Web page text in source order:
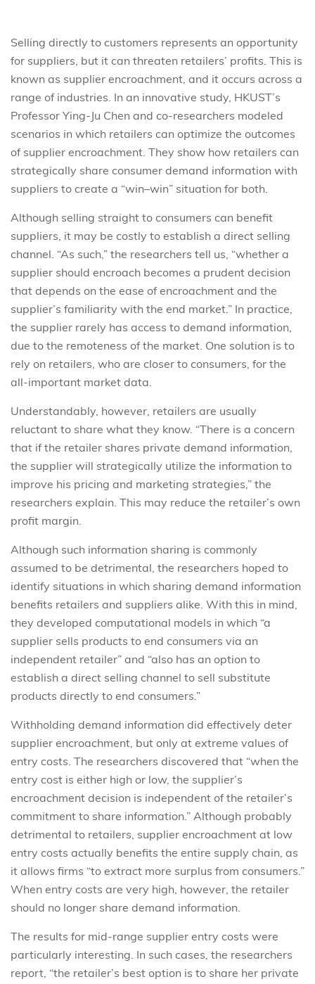
Selling directly to customers represents an opportunity
for suppliers, but it can threaten retailers’ profits. This is
known as supplier encroachment, and it occurs across a
range of industries. In an innovative study, HKUST’s
Professor Ying-Ju Chen and co-researchers modeled
scenarios in which retailers can optimize the outcomes
of supplier encroachment. They show how retailers can
strategically share consumer demand information with
suppliers to create a “win–win” situation for both.
Although selling straight to consumers can benefit
suppliers, it may be costly to establish a direct selling
channel. “As such,” the researchers tell us, “whether a
supplier should encroach becomes a prudent decision
that depends on the ease of encroachment and the
supplier’s familiarity with the end market.” In practice,
the supplier rarely has access to demand information,
due to the remoteness of the market. One solution is to
rely on retailers, who are closer to consumers, for the
all-important market data.
Understandably, however, retailers are usually
reluctant to share what they know. “There is a concern
that if the retailer shares private demand information,
the supplier will strategically utilize the information to
improve his pricing and marketing strategies,” the
researchers explain. This may reduce the retailer’s own
profit margin.
Although such information sharing is commonly
assumed to be detrimental, the researchers hoped to
identify situations in which sharing demand information
benefits retailers and suppliers alike. With this in mind,
they developed computational models in which “a
supplier sells products to end consumers via an
independent retailer” and “also has an option to
establish a direct selling channel to sell substitute
products directly to end consumers.”
Withholding demand information did effectively deter
supplier encroachment, but only at extreme values of
entry costs. The researchers discovered that “when the
entry cost is either high or low, the supplier’s
encroachment decision is independent of the retailer’s
commitment to share information.” Although probably
detrimental to retailers, supplier encroachment at low
entry costs actually benefits the entire supply chain, as
it allows firms “to extract more surplus from consumers.”
When entry costs are very high, however, the retailer
should no longer share demand information.
The results for mid-range supplier entry costs were
particularly interesting. In such cases, the researchers
report, “the retailer’s best option is to share her private